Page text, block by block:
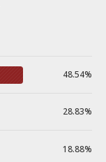
48.54%
28.83%
18.88%